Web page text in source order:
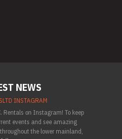
NEWS
INSTAGRAM
Rentals on Instagram! To keep
events and see amazing
the lower mainland,